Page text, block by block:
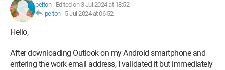
pelton- Edited on 3 Jul 2024 at 18:52
pelton- 5 Jul 2024 at 06:52
Hello,
After downloading Outlook on my Android smartphone and
entering the work email address, I validated it but immediately